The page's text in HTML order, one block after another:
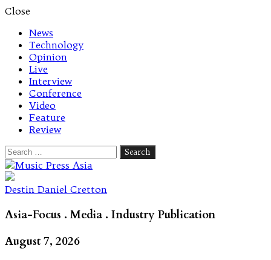
Close
News
Technology
Opinion
Live
Interview
Conference
Video
Feature
Review
Search
for:
Let's talk music
Destin Daniel Cretton
Asia-Focus . Media . Industry Publication
August 7, 2026